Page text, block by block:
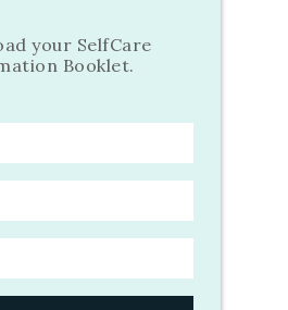
your SelfCare
Booklet.